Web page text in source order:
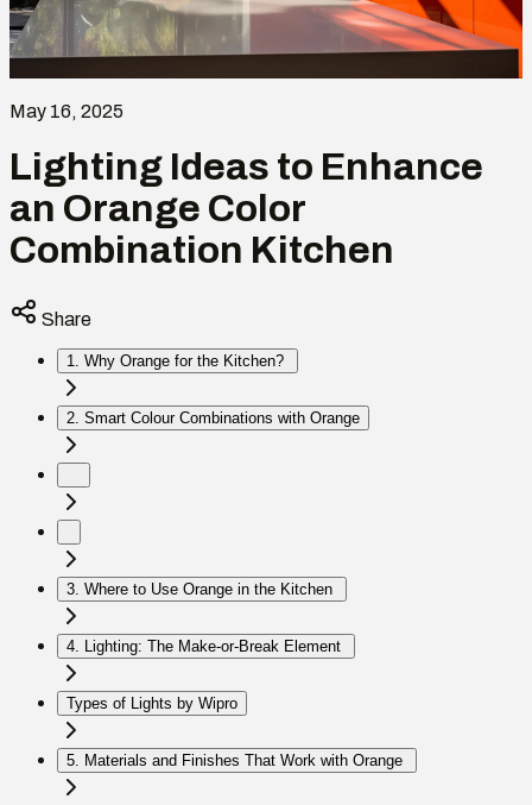
May 16, 2025
Lighting Ideas to Enhance
an Orange Color
Combination Kitchen
Share
1. Why Orange for the Kitchen?
2. Smart Colour Combinations with Orange
3. Where to Use Orange in the Kitchen
4. Lighting: The Make-or-Break Element
Types of Lights by Wipro
5. Materials and Finishes That Work with Orange